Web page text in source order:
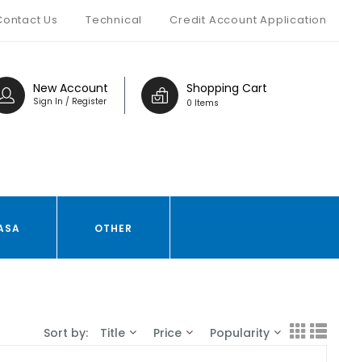
Us Technical Credit Account Application
Shopping Cart
0 Items
New Account
Sign In / Register
OTHER
Sort by: Title Price Popularity